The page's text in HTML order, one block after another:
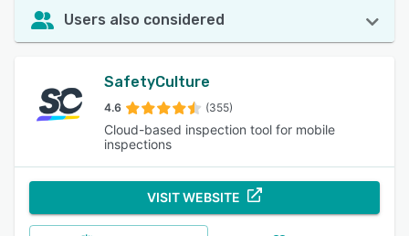
Users also considered
SafetyCulture
4.6 (355)
Cloud-based inspection tool for mobile
inspections
VISIT WEBSITE